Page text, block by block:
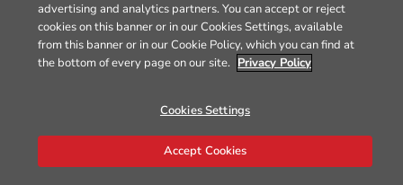
advertising and analytics partners. You can accept or reject
cookies on this banner or in our Cookies Settings, available
from this banner or in our Cookie Policy, which you can find at
the bottom of every page on our site. Privacy Policy
Cookies Settings
Accept Cookies